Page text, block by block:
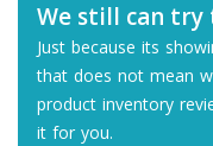
We still can
Just because its
that does not mean
product inventory
it for you.